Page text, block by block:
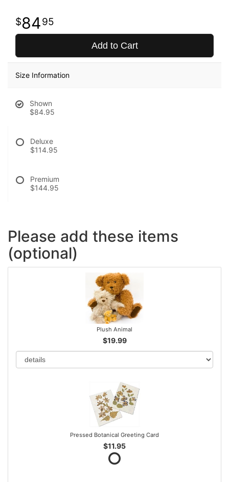
8495
Add to Cart
Size Information
Shown
$84.95
Deluxe
$114.95
Premium
$144.95
Please add these items
(optional)
Plush Animal
$19.99
Pressed Botanical Greeting Card
$11.95